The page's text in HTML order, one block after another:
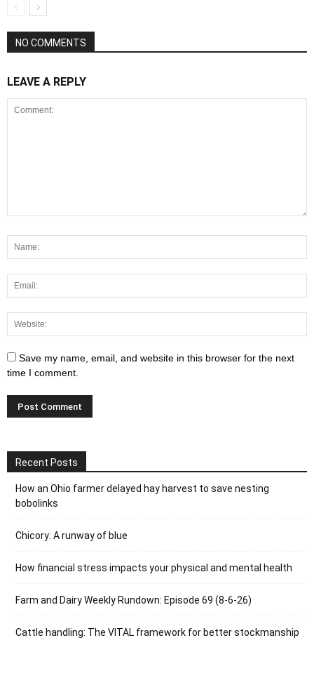
NO COMMENTS
LEAVE A REPLY
Save my name, email, and website in this browser for the next
time I comment.
Recent Posts
How an Ohio farmer delayed hay harvest to save nesting
bobolinks
Chicory: A runway of blue
How financial stress impacts your physical and mental health
Farm and Dairy Weekly Rundown: Episode 69 (8-6-26)
Cattle handling: The VITAL framework for better stockmanship